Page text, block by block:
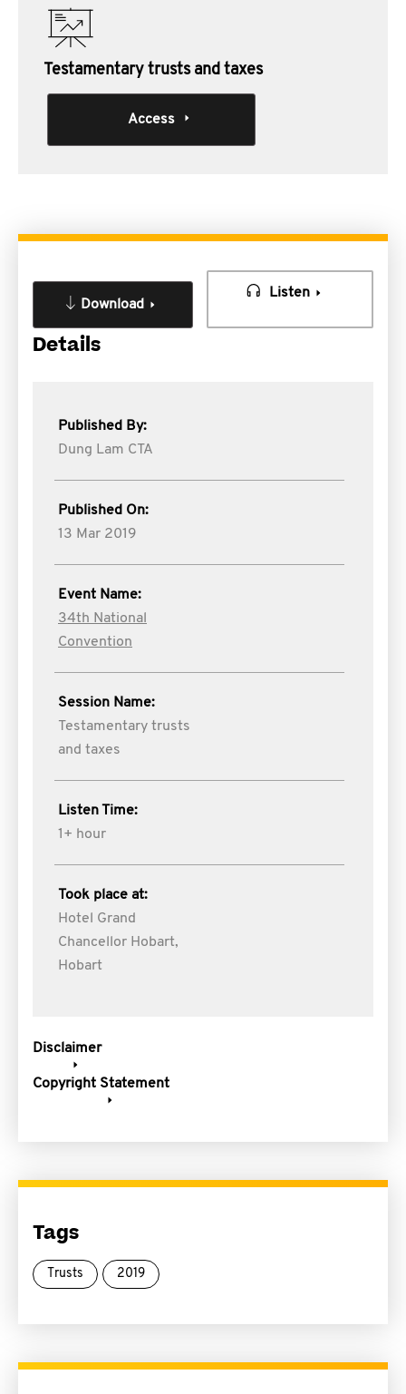
Testamentary trusts and taxes
Access
Download
Listen
Details
Published By:
Dung Lam CTA
Published On:
13 Mar 2019
Event Name:
34th National
Convention
Session Name:
Testamentary trusts
and taxes
Listen Time:
1+ hour
Took place at:
Hotel Grand
Chancellor Hobart,
Hobart
Disclaimer
Copyright Statement
Tags
Trusts 2019